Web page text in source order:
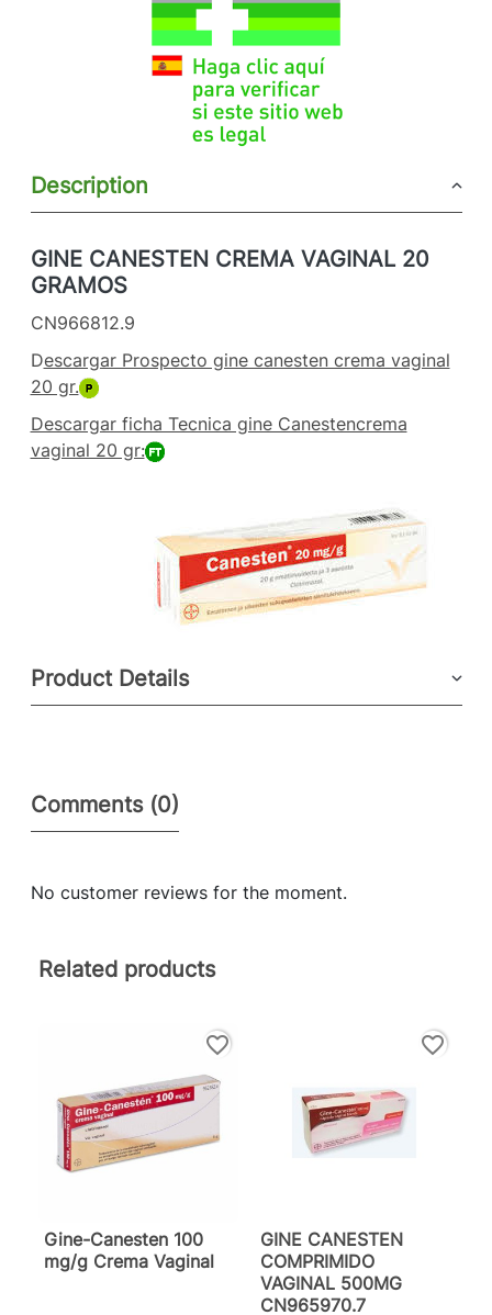
Description
GINE CANESTEN CREMA VAGINAL 20
GRAMOS
CN966812.9
Descargar Prospecto gine canesten crema vaginal
20 gr.
Descargar ficha Tecnica gine Canestencrema
vaginal 20 gr:
Product Details
Comments (0)
No customer reviews for the moment.
Related products
favorite_border
Gine-Canesten 100
mg/g Crema Vaginal
favorite_border
GINE CANESTEN
COMPRIMIDO
VAGINAL 500MG
CN965970.7